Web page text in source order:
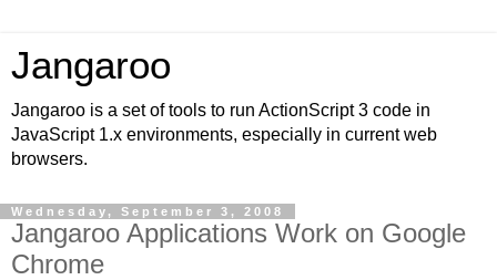
Jangaroo
Jangaroo is a set of tools to run ActionScript 3 code in
JavaScript 1.x environments, especially in current web
browsers.
Wednesday, September 3, 2008
Jangaroo Applications Work on Google
Chrome